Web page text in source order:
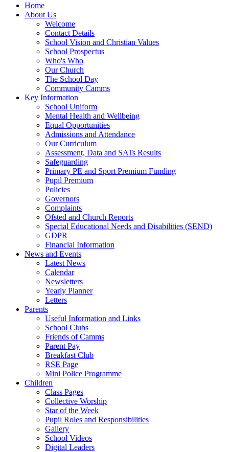
Home
About Us
Welcome
Contact Details
School Vision and Christian Values
School Prospectus
Who's Who
Our Church
The School Day
Community Camms
Key Information
School Uniform
Mental Health and Wellbeing
Equal Opportunities
Admissions and Attendance
Our Curriculum
Assessment, Data and SATs Results
Safeguarding
Primary PE and Sport Premium Funding
Pupil Premium
Policies
Governors
Complaints
Ofsted and Church Reports
Special Educational Needs and Disabilities (SEND)
GDPR
Financial Information
News and Events
Latest News
Calendar
Newsletters
Yearly Planner
Letters
Parents
Useful Information and Links
School Clubs
Friends of Camms
Parent Pay
Breakfast Club
RSE Page
Mini Police Programme
Children
Class Pages
Collective Worship
Star of the Week
Pupil Roles and Responsibilities
Gallery
School Videos
Digital Leaders